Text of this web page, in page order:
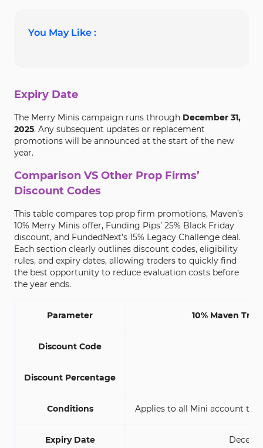
You May Like :
Expiry Date
The Merry Minis campaign runs through December 31,
2025. Any subsequent updates or replacement
promotions will be announced at the start of the new
year.
Comparison VS Other Prop Firms’
Discount Codes
This table compares top prop firm promotions, Maven’s
10% Merry Minis offer, Funding Pips’ 25% Black Friday
discount, and FundedNext’s 15% Legacy Challenge deal.
Each section clearly outlines discount codes, eligibility
rules, and expiry dates, allowing traders to quickly find
the best opportunity to reduce evaluation costs before
the year ends.
Parameter 10% Maven
Discount Code
Discount Percentage
Conditions Applies to all Mini account
Expiry Date